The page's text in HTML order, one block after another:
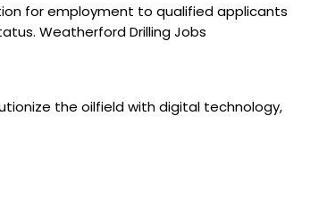
for employment to qualified applicants
Weatherford Drilling Jobs
the oilfield with digital technology,